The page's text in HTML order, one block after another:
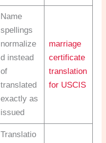
Name
spellings
normalize
d instead
of
translated
exactly as
issued
marriage
certificate
translation
for USCIS
Translatio